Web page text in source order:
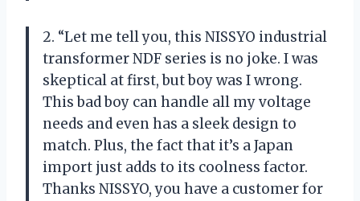
2. “Let me tell you, this NISSYO industrial
transformer NDF series is no joke. I was
skeptical at first, but boy was I wrong.
This bad boy can handle all my voltage
needs and even has a sleek design to
match. Plus, the fact that it’s a Japan
import just adds to its coolness factor.
Thanks NISSYO, you have a customer for